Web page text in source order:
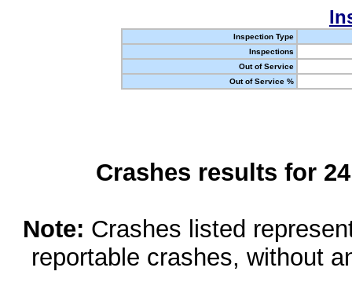
Inspection Type
Inspections
Out of Service
Out of Service %
Crashes results for
Note: Crashes listed
reportable crashes, without